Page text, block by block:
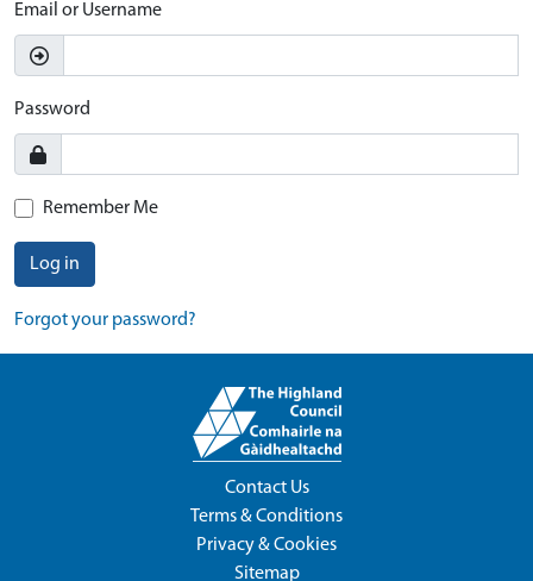
Email or Username
Password
Remember Me
Log in
Forgot your password?
Contact Us
Terms & Conditions
Privacy & Cookies
Sitemap